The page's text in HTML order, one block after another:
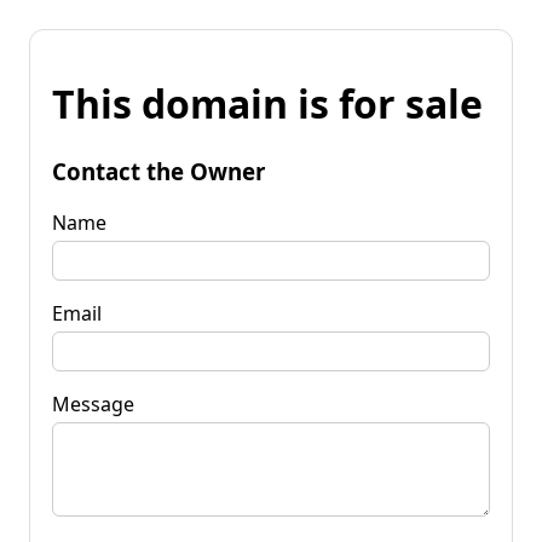
This domain is for sale
Contact the Owner
Name
Email
Message